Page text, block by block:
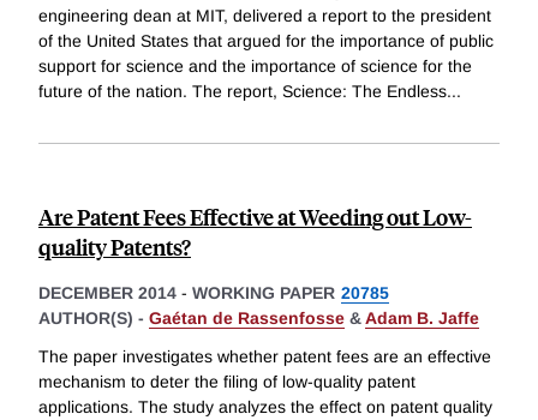
engineering dean at MIT, delivered a report to the president
of the United States that argued for the importance of public
support for science and the importance of science for the
future of the nation. The report, Science: The Endless...
Are Patent Fees Effective at Weeding out Low-
quality Patents?
DECEMBER 2014 - WORKING PAPER 20785
AUTHOR(S) - Gaétan de Rassenfosse &Adam B. Jaffe
The paper investigates whether patent fees are an effective
mechanism to deter the filing of low-quality patent
applications. The study analyzes the effect on patent quality